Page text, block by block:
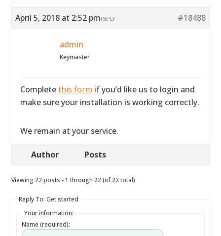
April 5, 2018 at 2:52 pm #18488
REPLY
admin
Keymaster
Completethis form if you’d like us to login and
make sure your installation is working correctly.
We remain at your service.
Author Posts
Viewing 22 posts - 1 through 22 (of 22 total)
Reply To: Get started
Your information:
Name (required):